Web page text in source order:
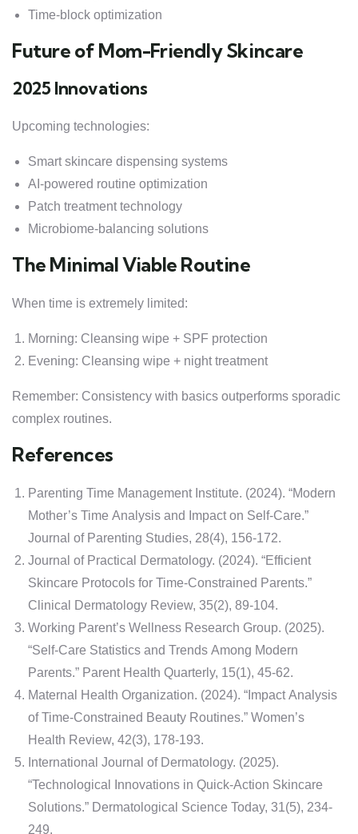
Time-block optimization
Future of Mom-Friendly Skincare
2025 Innovations
Upcoming technologies:
Smart skincare dispensing systems
AI-powered routine optimization
Patch treatment technology
Microbiome-balancing solutions
The Minimal Viable Routine
When time is extremely limited:
Morning: Cleansing wipe + SPF protection
Evening: Cleansing wipe + night treatment
Remember: Consistency with basics outperforms sporadic
complex routines.
References
Parenting Time Management Institute. (2024). “Modern
Mother’s Time Analysis and Impact on Self-Care.”
Journal of Parenting Studies, 28(4), 156-172.
Journal of Practical Dermatology. (2024). “Efficient
Skincare Protocols for Time-Constrained Parents.”
Clinical Dermatology Review, 35(2), 89-104.
Working Parent’s Wellness Research Group. (2025).
“Self-Care Statistics and Trends Among Modern
Parents.” Parent Health Quarterly, 15(1), 45-62.
Maternal Health Organization. (2024). “Impact Analysis
of Time-Constrained Beauty Routines.” Women’s
Health Review, 42(3), 178-193.
International Journal of Dermatology. (2025).
“Technological Innovations in Quick-Action Skincare
Solutions.” Dermatological Science Today, 31(5), 234-
249.